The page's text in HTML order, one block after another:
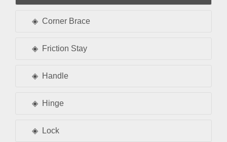
Corner Brace
Friction Stay
Handle
Hinge
Lock